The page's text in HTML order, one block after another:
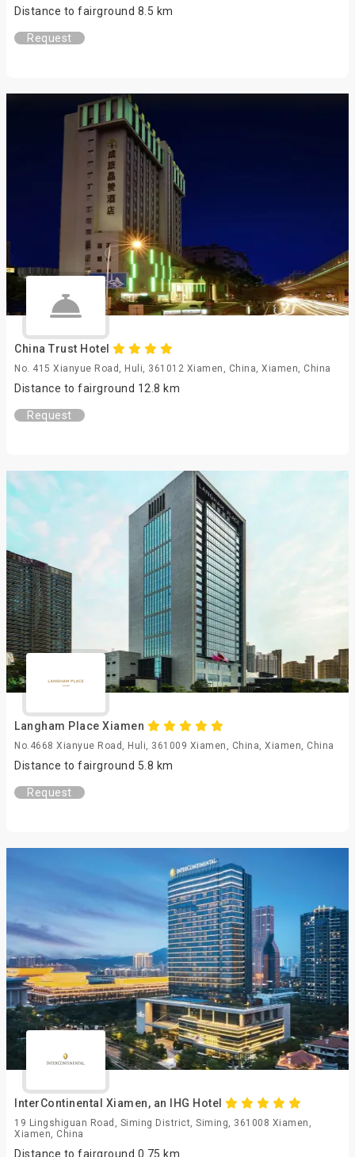
Distance to fairground 8.5 km
Request
China Trust Hotel
No. 415 Xianyue Road, Huli, 361012 Xiamen, China, Xiamen, China
Distance to fairground 12.8 km
Request
Langham Place Xiamen
No.4668 Xianyue Road, Huli, 361009 Xiamen, China, Xiamen, China
Distance to fairground 5.8 km
Request
InterContinental Xiamen, an IHG Hotel
19 Lingshiguan Road, Siming District, Siming, 361008 Xiamen,
Xiamen, China
Distance to fairground 0.75 km